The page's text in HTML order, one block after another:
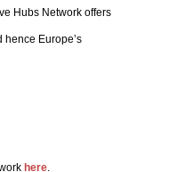
Hubs Network offers
hence Europe’s
here.